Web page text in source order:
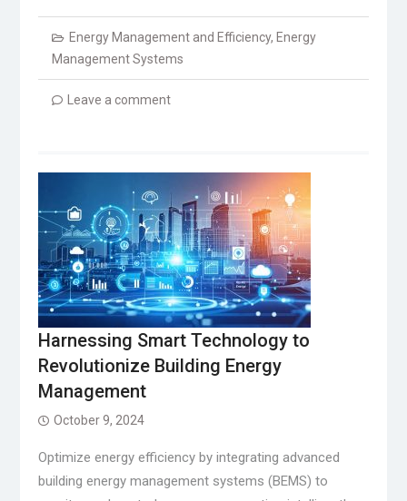
Energy Management and Efficiency, Energy
Management Systems
Leave a comment
Harnessing Smart Technology to
Revolutionize Building Energy
Management
October 9, 2024
Optimize energy efficiency by integrating advanced
building energy management systems (BEMS) to